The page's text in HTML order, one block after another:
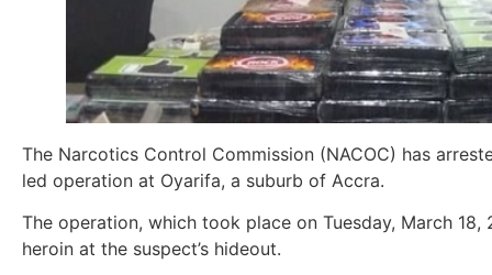
The Narcotics Control Commission (NACOC) has
led operation at Oyarifa, a suburb of Accra.
The operation, which took place on Tuesday, March
heroin at the suspect’s hideout.